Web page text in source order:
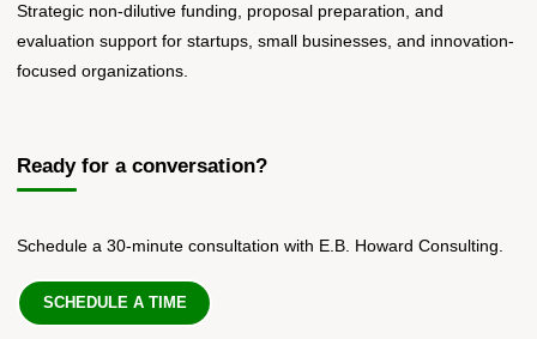
Strategic non-dilutive funding, proposal preparation, and
evaluation support for startups, small businesses, and innovation-
focused organizations.
Ready for a conversation?
Schedule a 30-minute consultation with E.B. Howard Consulting.
SCHEDULE A TIME